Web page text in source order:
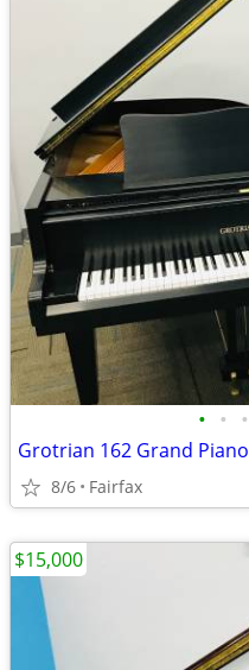
• • •
Grotrian 162 Grand Piano
8/6 Fairfax
$15,000